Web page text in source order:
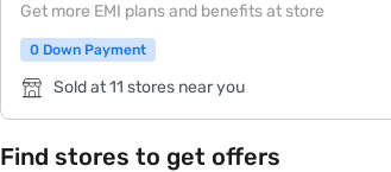
Get more EMI plans and benefits at store
0 Down Payment
Sold at 11 stores near you
Find stores to get offers